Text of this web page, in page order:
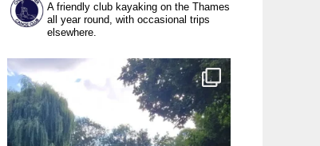
A friendly club kayaking on the Thames
all year round, with occasional trips
elsewhere.